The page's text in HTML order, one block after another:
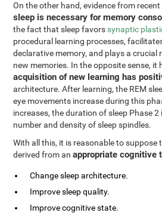
On the other hand, evidence from
sleep is necessary for memory
the fact that sleep favors synaptic
procedural learning processes,
declarative memory, and plays a crucial
new memories. In the opposite sense, it
acquisition of new learning has
architecture. After learning, the REM
eye movements increase during this
increases, the duration of sleep Phase 2
number and density of sleep spindles.
With all this, it is reasonable to suppose
derived from anappropriate cognitive
Change sleep architecture.
Improve sleep quality.
Improve cognitive state.